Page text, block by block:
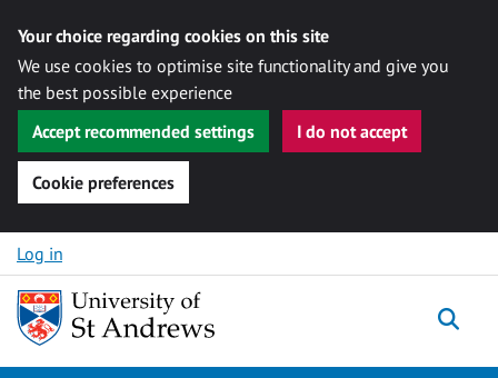
Your choice regarding cookies on this site
We use cookies to optimise site functionality and give you
the best possible experience
Accept recommended settings
I do not accept
Cookie preferences
Skip to content
Log in